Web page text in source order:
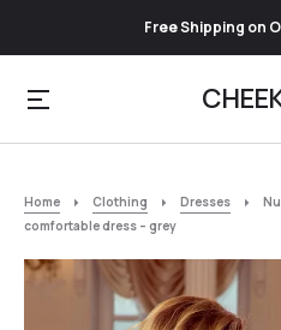
Free Shipping on
Home Clothing Dresses
comfortable dress – grey